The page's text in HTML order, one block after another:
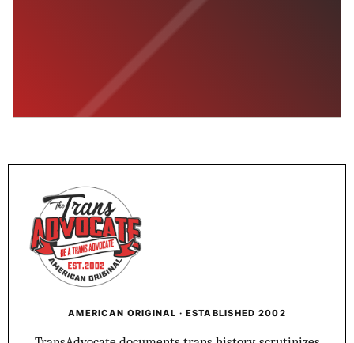
AMERICAN ORIGINAL · ESTABLISHED 2002